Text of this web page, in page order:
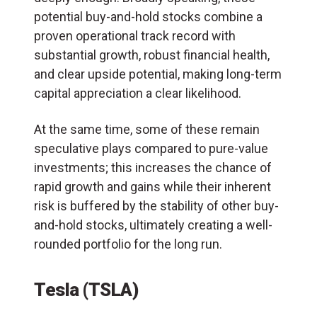
potential buy-and-hold stocks combine a
proven operational track record with
substantial growth, robust financial health,
and clear upside potential, making long-term
capital appreciation a clear likelihood.
At the same time, some of these remain
speculative plays compared to pure-value
investments; this increases the chance of
rapid growth and gains while their inherent
risk is buffered by the stability of other buy-
and-hold stocks, ultimately creating a well-
rounded portfolio for the long run.
Tesla (TSLA)